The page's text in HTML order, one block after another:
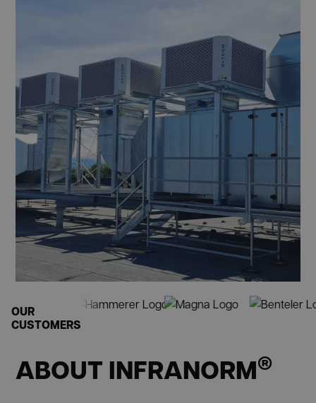
OUR
CUSTOMERS
ABOUT INFRANORM®